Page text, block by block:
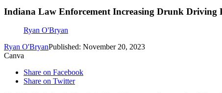
Indiana Law Enforcement Increasing Drunk Driving
Ryan O'Bryan
Ryan O'BryanPublished: November 20, 2023
Canva
Share on Facebook
Share on Twitter